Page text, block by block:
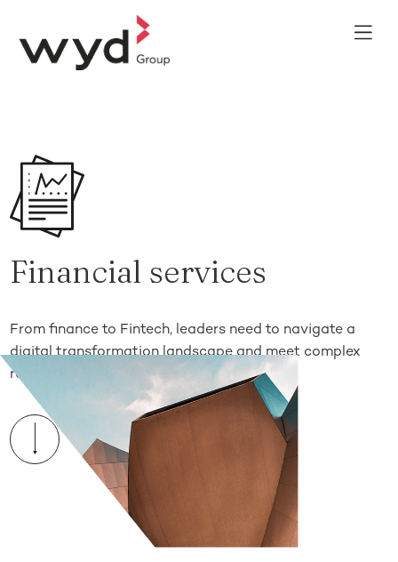
Financial services
From finance to Fintech, leaders need to navigate a
digital transformation landscape and meet complex
regulatory requirements.